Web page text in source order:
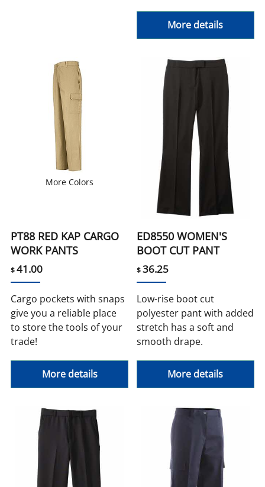
More details
More Colors
PT88 RED KAP CARGO
WORK PANTS
$41.00
Cargo pockets with snaps
give you a reliable place
to store the tools of your
trade!
More details
ED8550 WOMEN'S
BOOT CUT PANT
$36.25
Low-rise boot cut
polyester pant with added
stretch has a soft and
smooth drape.
More details